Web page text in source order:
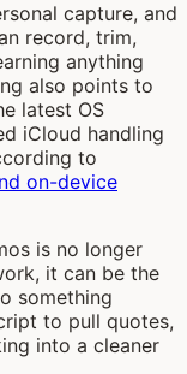
capture, and
record, trim,
anything
also points to
latest OS
iCloud handling
to
on-device
is no longer
it can be the
something
to pull quotes,
into a cleaner